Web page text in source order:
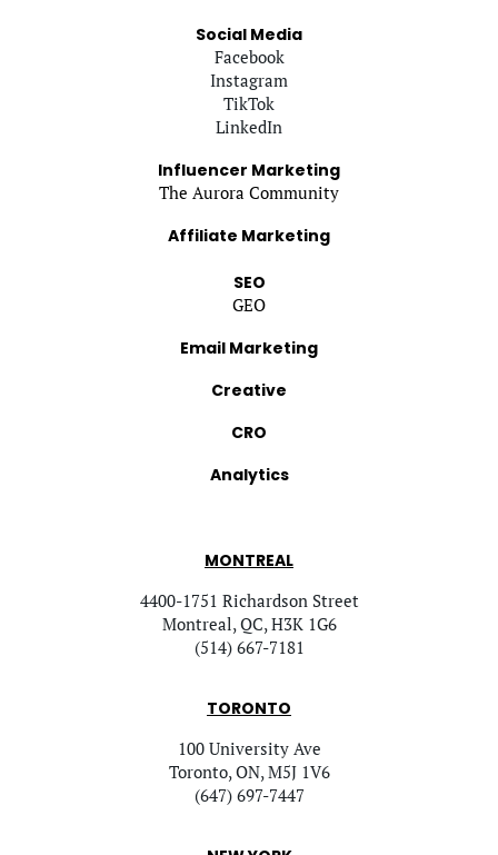
Social Media
Facebook
Instagram
TikTok
LinkedIn
Influencer Marketing
The Aurora Community
Affiliate Marketing
SEO
GEO
Email Marketing
Creative
CRO
Analytics
MONTREAL
4400-1751 Richardson Street
Montreal, QC, H3K 1G6
(514) 667-7181
TORONTO
100 University Ave
Toronto, ON, M5J 1V6
(647) 697-7447